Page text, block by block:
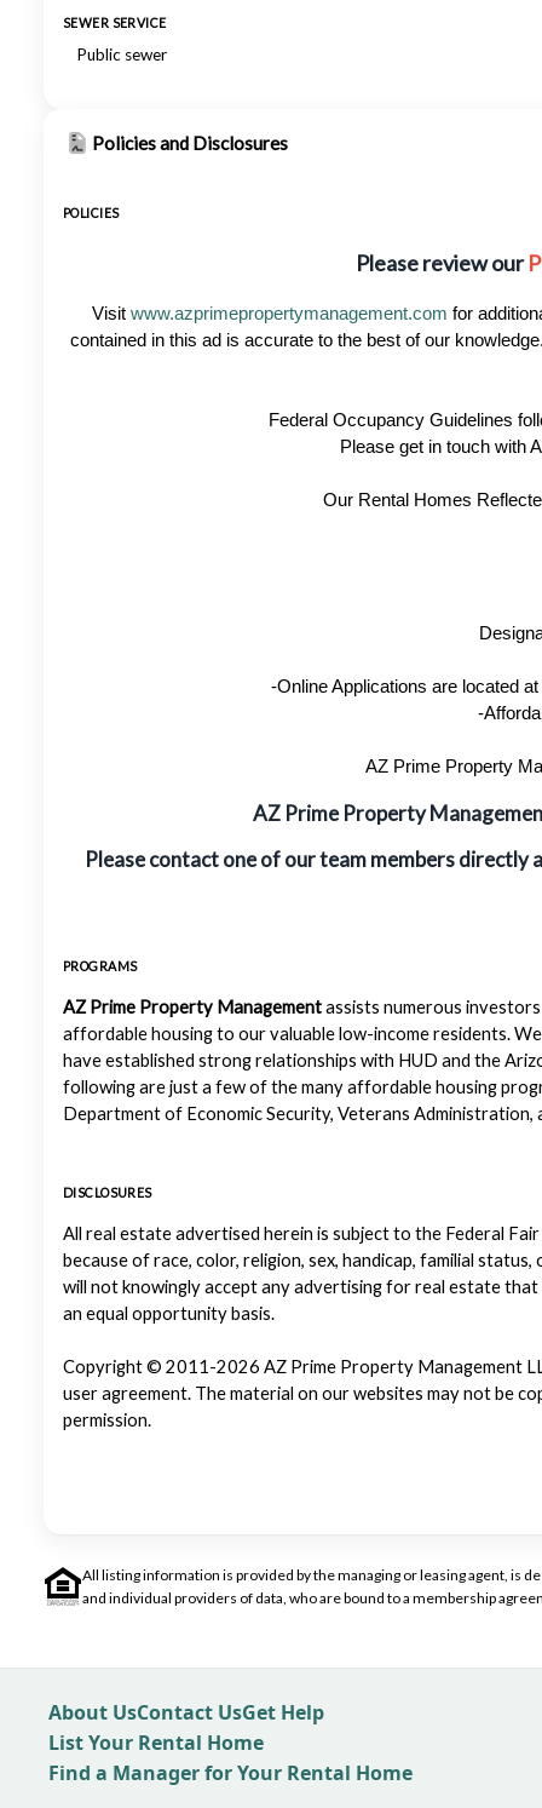
SEWER SERVICE
Public sewer
Policies and Disclosures
POLICIES
Please review our
Visit www.azprimepropertymanagement.com for
contained in this ad is accurate to the best of our
Federal Occupancy Guidelines
Please get in touch with
Our Rental Homes
-Online Applications are located
-
AZ Prime Property
AZ Prime Property
Please contact one of our team members directly
PROGRAMS
AZ Prime Property Managementassists numerous
affordable housing to our valuable low-income residents.
have established strong relationships with HUD and the
following are just a few of the many affordable housing
Department of Economic Security, Veterans
DISCLOSURES
All real estate advertised herein is subject to the Federal
because of race, color, religion, sex, handicap, familial
will not knowingly accept any advertising for real estate
an equal opportunity basis.
Copyright © 2011-2026 AZ Prime Property Management
user agreement. The material on our websites may not be
permission.
All listing information is provided by the managing or leasing agent, is
and individual providers of data, who are bound to a membership
About UsContact UsGet Help
List Your Rental Home
Find a Manager for Your Rental Home